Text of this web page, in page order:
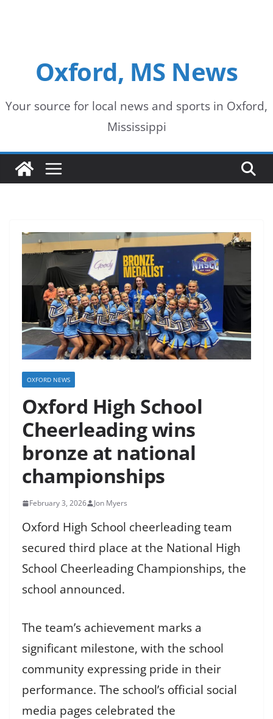
Oxford, MS News
Your source for local news and sports in Oxford,
Mississippi
OXFORD NEWS
Oxford High School
Cheerleading wins
bronze at national
championships
February 3, 2026 Jon Myers
Oxford High School cheerleading team
secured third place at the National High
School Cheerleading Championships, the
school announced.
The team’s achievement marks a
significant milestone, with the school
community expressing pride in their
performance. The school’s official social
media pages celebrated the